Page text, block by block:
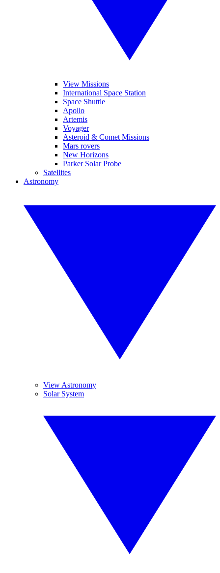
View Missions
International Space Station
Space Shuttle
Apollo
Artemis
Voyager
Asteroid & Comet Missions
Mars rovers
New Horizons
Parker Solar Probe
Satellites
Astronomy
View Astronomy
Solar System